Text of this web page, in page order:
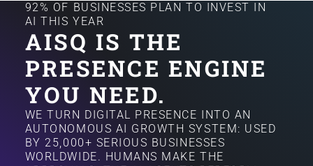
92% OF BUSINESSES PLAN TO INVEST IN
AI THIS YEAR
AISQ IS THE
PRESENCE ENGINE
YOU NEED.
WE TURN DIGITAL PRESENCE INTO AN
AUTONOMOUS AI GROWTH SYSTEM: USED
BY 25,000+ SERIOUS BUSINESSES
WORLDWIDE. HUMANS MAKE THE